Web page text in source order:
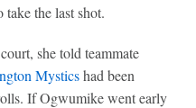
take the last shot.
she told teammate
Mysticshad been
If Ogwumike went early